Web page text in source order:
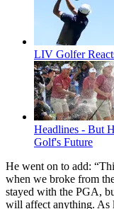
LIV Golfer
Headlines - But
Golf's Future
He went on to add:
when we broke from
stayed with the PGA,
will affect anything. As